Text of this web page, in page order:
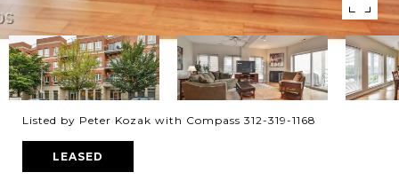
Listed by Peter Kozak with Compass 312-319-1168
LEASED